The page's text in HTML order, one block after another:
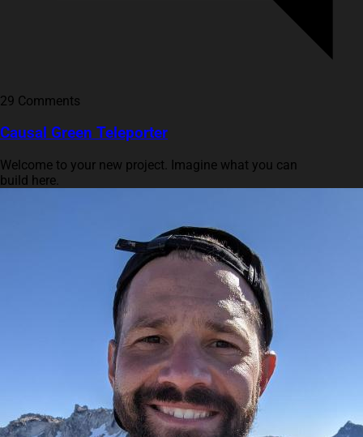
29 Comments
Causal Green Teleporter
Welcome to your new project. Imagine what you can
build here.